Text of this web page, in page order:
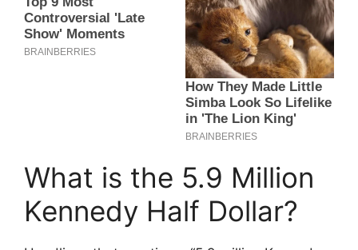
What is the 5.9 Million
Kennedy Half Dollar?